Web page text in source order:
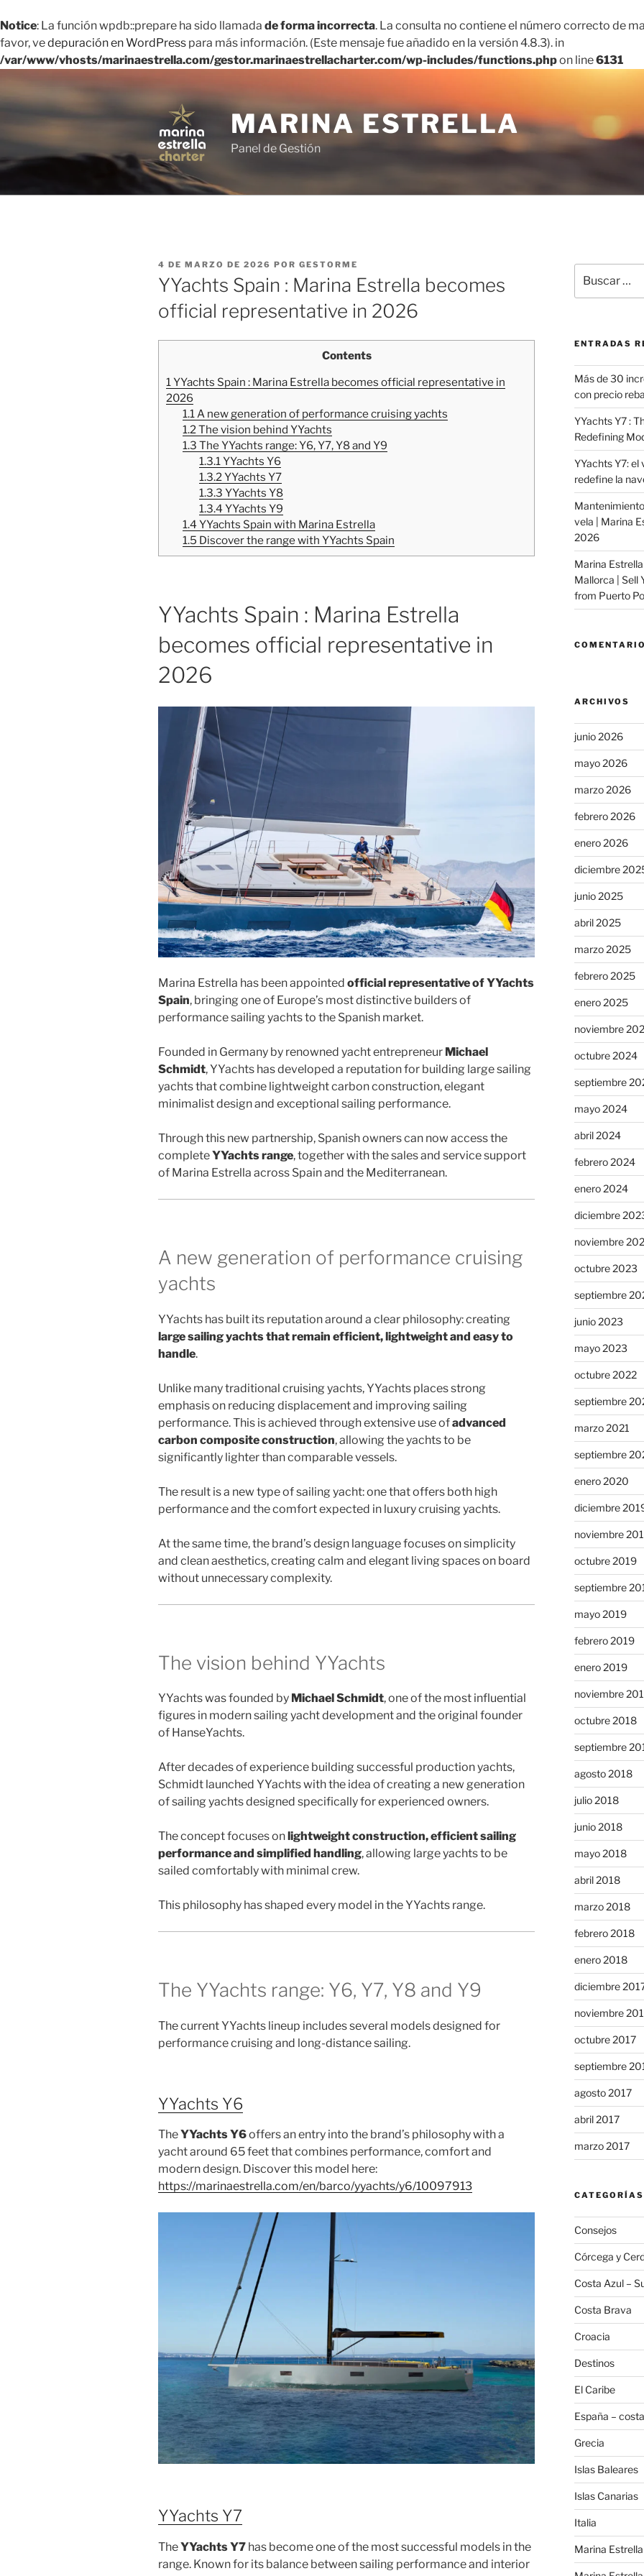
Notice: La función wpdb::prepare ha sido llamada de forma incorrecta. La consulta no contiene el número correcto de
favor, vedepuración en WordPress para más información. (Este mensaje fue añadido en la versión 4.8.3). in
/var/www/vhosts/marinaestrella.com/gestor.marinaestrellacharter.com/wp-includes/functions.phpon line6131
al
contenido
MARINA ESTRELLA
Panel de Gestión
PUBLICADO
EL
4 DE MARZO DE 2026 POR GESTORME
YYachts Spain : Marina Estrella becomes
official representative in 2026
Contents
1 YYachts Spain : Marina Estrella becomes official representative in
2026
1.1A new generation of performance cruising yachts
1.2The vision behind YYachts
1.3 The YYachts range: Y6, Y7, Y8 and Y9
1.3.1YYachts Y6
1.3.2YYachts Y7
1.3.3 YYachts Y8
1.3.4YYachts Y9
1.4YYachts Spain with Marina Estrella
1.5 Discover the range with YYachts Spain
YYachts Spain : Marina Estrella
becomes official representative in
2026
Marina Estrella has been appointed official representative of YYachts
Spain, bringing one of Europe’s most distinctive builders of
performance sailing yachts to the Spanish market.
Founded in Germany by renowned yacht entrepreneur Michael
Schmidt, YYachts has developed a reputation for building large sailing
yachts that combine lightweight carbon construction, elegant
minimalist design and exceptional sailing performance.
Through this new partnership, Spanish owners can now access the
completeYYachts range, together with the sales and service support
of Marina Estrella across Spain and the Mediterranean.
A new generation of performance cruising
yachts
YYachts has built its reputation around a clear philosophy: creating
large sailing yachts that remain efficient, lightweight and easy to
handle.
Unlike many traditional cruising yachts, YYachts places strong
emphasis on reducing displacement and improving sailing
performance. This is achieved through extensive use ofadvanced
carbon composite construction, allowing the yachts to be
significantly lighter than comparable vessels.
The result is a new type of sailing yacht: one that offers both high
performance and the comfort expected in luxury cruising yachts.
At the same time, the brand’s design language focuses on simplicity
and clean aesthetics, creating calm and elegant living spaces on board
without unnecessary complexity.
The vision behind YYachts
YYachts was founded by Michael Schmidt, one of the most influential
figures in modern sailing yacht development and the original founder
of HanseYachts.
After decades of experience building successful production yachts,
Schmidt launched YYachts with the idea of creating a new generation
of sailing yachts designed specifically for experienced owners.
The concept focuses on lightweight construction, efficient sailing
performance and simplified handling, allowing large yachts to be
sailed comfortably with minimal crew.
This philosophy has shaped every model in the YYachts range.
The YYachts range: Y6, Y7, Y8 and Y9
The current YYachts lineup includes several models designed for
performance cruising and long-distance sailing.
YYachts Y6
TheYYachts Y6offers an entry into the brand’s philosophy with a
yacht around 65 feet that combines performance, comfort and
modern design. Discover this model here:
https://marinaestrella.com/en/barco/yyachts/y6/10097913
YYachts Y7
TheYYachts Y7 has become one of the most successful models in the
range. Known for its balance between sailing performance and interior
por:
ENTRADAS
Más de 30
con precio
YYachts Y7 :
Redefining
YYachts Y7: el
redefine la
vela | Marina
2026
Marina
Mallorca | Sell
from Puerto
ARCHIVOS
junio 2026
mayo 2026
marzo 2026
febrero 2026
enero 2026
diciembre
junio 2025
abril 2025
marzo 2025
febrero 2025
enero 2025
noviembre
octubre 2024
septiembre
mayo 2024
abril 2024
febrero 2024
enero 2024
diciembre
noviembre
octubre 2023
septiembre
junio 2023
mayo 2023
octubre 2022
septiembre
marzo 2021
septiembre
enero 2020
diciembre
noviembre
octubre 2019
septiembre
mayo 2019
febrero 2019
enero 2019
noviembre
octubre 2018
septiembre
agosto 2018
julio 2018
junio 2018
mayo 2018
abril 2018
marzo 2018
febrero 2018
enero 2018
diciembre
noviembre
octubre 2017
septiembre
agosto 2017
abril 2017
marzo 2017
CATEGORÍAS
Consejos
Córcega y
Costa Azul –
Costa Brava
Croacia
Destinos
El Caribe
España –
Grecia
Islas Baleares
Islas Canarias
Italia
Marina Estrella